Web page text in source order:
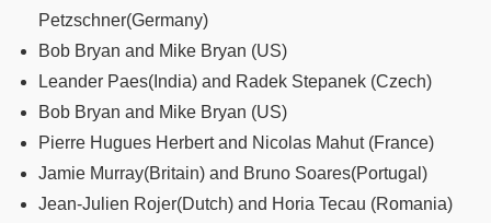
Petzschner(Germany)
Bob Bryan and Mike Bryan (US)
Leander Paes(India) and Radek Stepanek (Czech)
Bob Bryan and Mike Bryan (US)
Pierre Hugues Herbert and Nicolas Mahut (France)
Jamie Murray(Britain) and Bruno Soares(Portugal)
Jean-Julien Rojer(Dutch) and Horia Tecau (Romania)